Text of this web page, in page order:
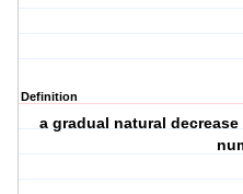
Definition
a gradual natural